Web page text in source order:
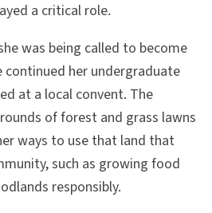
a critical role.
was being called to become
continued her undergraduate
at a local convent. The
of forest and grass lawns
ways to use that land that
such as growing food
responsibly.